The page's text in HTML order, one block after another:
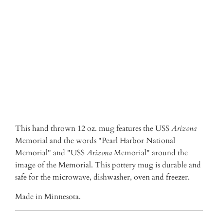
This hand thrown 12 oz. mug features the USSArizona
Memorial and the words "Pearl Harbor National
Memorial" and "USSArizonaMemorial" around the
image of the Memorial. This pottery mug is durable and
safe for the microwave, dishwasher, oven and freezer.
Made in Minnesota.